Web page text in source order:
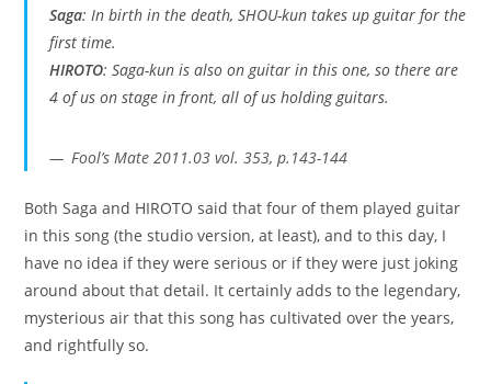
Saga: In birth in the death, SHOU-kun takes up guitar for the
first time.
HIROTO: Saga-kun is also on guitar in this one, so there are
4 of us on stage in front, all of us holding guitars.
Fool’s Mate 2011.03 vol. 353, p.143-144
Both Saga and HIROTO said that four of them played guitar
in this song (the studio version, at least), and to this day, I
have no idea if they were serious or if they were just joking
around about that detail. It certainly adds to the legendary,
mysterious air that this song has cultivated over the years,
and rightfully so.